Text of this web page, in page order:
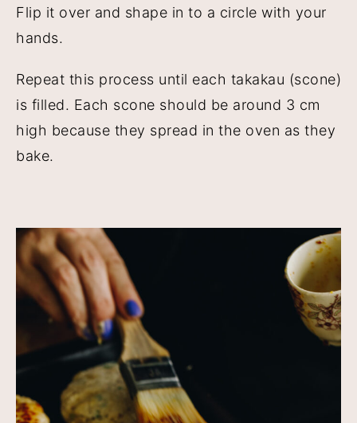
Flip it over and shape in to a circle with your
hands.
Repeat this process until each takakau (scone)
is filled. Each scone should be around 3 cm
high because they spread in the oven as they
bake.